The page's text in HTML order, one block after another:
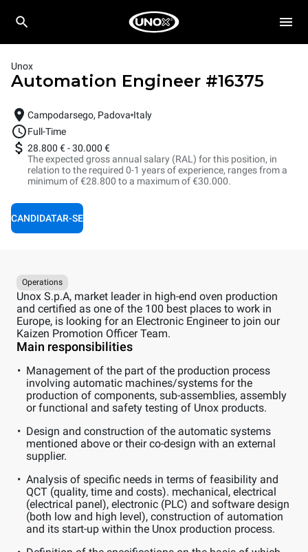
Unox
Automation Engineer #16375
Campodarsego, Padova Italy
Full-Time
28.800 €-30.000 €
The expected gross annual salary (RAL) for this position, in
relation to the required 0-1 years of experience, ranges from a
minimum of €28.800 to a maximum of €30.000.
CANDIDATAR-SE
Operations
Unox S.p.A, market leader in high-end oven production
and certified as one of the 100 best places to work in
Europe, is looking for an Electronic Engineer to join our
Kaizen Promotion Officer Team.
Main responsibilities
Management of the part of the production process
involving automatic machines/systems for the
production of components, sub-assemblies, assembly
or functional and safety testing of Unox products.
Design and construction of the automatic systems
mentioned above or their co-design with an external
supplier.
Analysis of specific needs in terms of feasibility and
QCT (quality, time and costs). mechanical, electrical
(electrical panel), electronic (PLC) and software design
(both low and high level), construction of automation
and its start-up within the Unox production process.